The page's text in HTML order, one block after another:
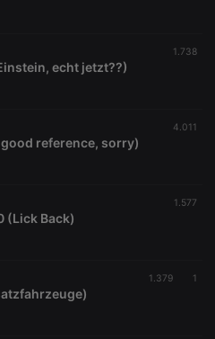
1.738
echt jetzt??)
4.011
reference, sorry)
1.577
(Lick Back)
1.379 1
reference
code for the